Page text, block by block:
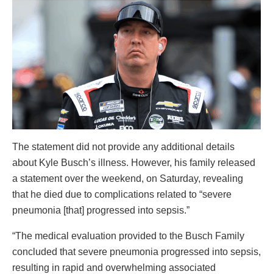
The statement did not provide any additional details
about Kyle Busch’s illness. However, his family released
a statement over the weekend, on Saturday, revealing
that he died due to complications related to “severe
pneumonia [that] progressed into sepsis.”
“The medical evaluation provided to the Busch Family
concluded that severe pneumonia progressed into sepsis,
resulting in rapid and overwhelming associated